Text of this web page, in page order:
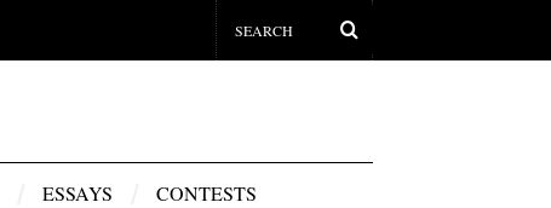
ESSAYS CONTESTS